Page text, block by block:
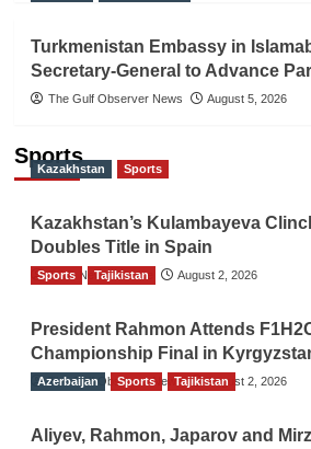
Turkmenistan Embassy in
Secretary-General to Advance
The Gulf Observer News August 5, 2026
Sports
Kazakhstan Sports
Kazakhstan’s Kulambayeva
Doubles Title in Spain
TGO News Service August 2, 2026
Sports Tajikistan
President Rahmon Attends
Championship Final in
The Gulf Observer News August 2, 2026
Azerbaijan Sports Tajikistan
Aliyev, Rahmon, Japarov and